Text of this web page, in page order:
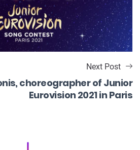
Next Post
choreographer of Junior
Eurovision 2021 in Paris